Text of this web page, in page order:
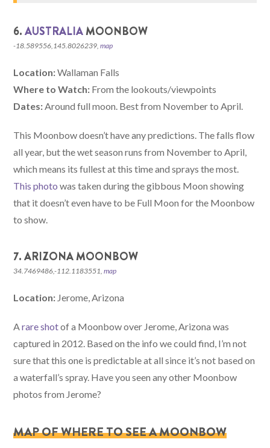
6.AUSTRALIAMOONBOW
-18.589556,145.8026239,map
Location:Wallaman Falls
Where to Watch: From the lookouts/viewpoints
Dates:Around full moon. Best from November to April.
This Moonbow doesn’t have any predictions. The falls flow
all year, but the wet season runs from November to April,
which means its fullest at this time and sprays the most.
This photo was taken during the gibbous Moon showing
that it doesn’t even have to be Full Moon for the Moonbow
to show.
7. ARIZONA MOONBOW
34.7469486,-112.1183551,map
Location: Jerome, Arizona
Arare shotof a Moonbow over Jerome, Arizona was
captured in 2012. Based on the info we could find, I’m not
sure that this one is predictable at all since it’s not based on
a waterfall’s spray. Have you seen any other Moonbow
photos from Jerome?
MAP OF WHERE TO SEE A MOONBOW